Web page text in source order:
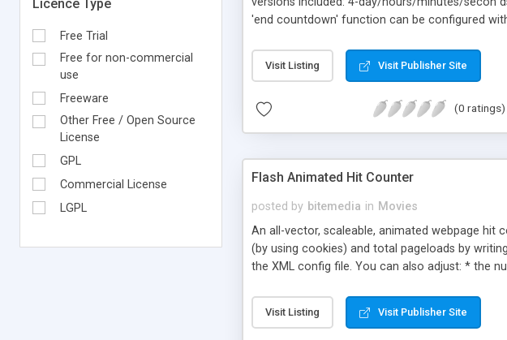
Licence Type
Free Trial
Free for non-commercial
use
Freeware
Other Free / Open Source
License
GPL
Commercial License
LGPL
'end countdown' function can be configured
label color * sound effect volume
Visit Listing Visit Publisher Site
(0 ratings)
Flash Animated Hit Counter
posted by bitemedia in Movies
An all-vector, scaleable, animated webpage hit
(by using cookies) and total pageloads by
the XML config file. You can also adjust: * the
time * easing animation type * sound effect
current count and 're-spin' the numbers to the
Visit Listing Visit Publisher Site